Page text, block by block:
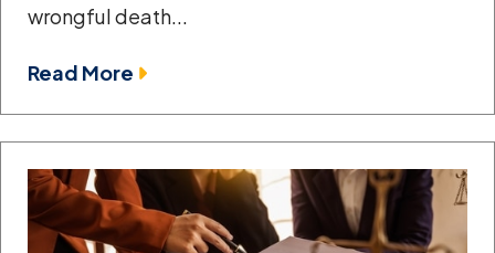
wrongful death...
Read More